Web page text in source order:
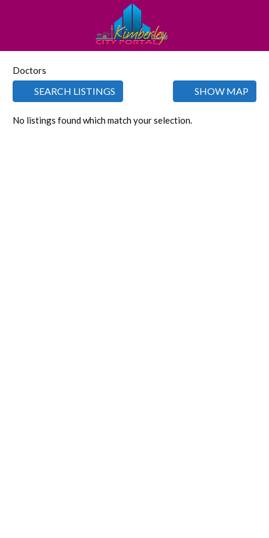
Doctors
SEARCH LISTINGS SHOW MAP
No listings found which match your selection.